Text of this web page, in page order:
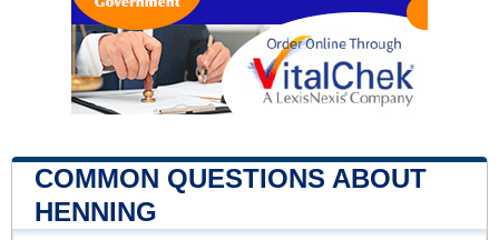
COMMON QUESTIONS ABOUT
HENNING